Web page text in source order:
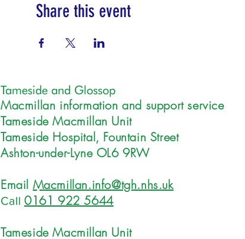
Share this event
Tameside and Glossop
Macmillan information and support service
Tameside Macmillan Unit
Tameside Hospital, Fountain Street
Ashton-under-Lyne OL6 9RW
Email Macmillan.info@tgh.nhs.uk
Call 0161 922 5644
Tameside Macmillan Unit